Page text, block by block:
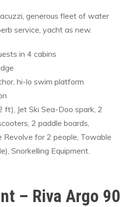
generous fleet of water
service, yacht as new.
in 4 cabins
hi-lo swim platform
ft), Jet Ski Sea-Doo spark, 2
2 paddle boards,
Revolve for 2 people, Towable
Snorkelling Equipment.
– Riva Argo 90